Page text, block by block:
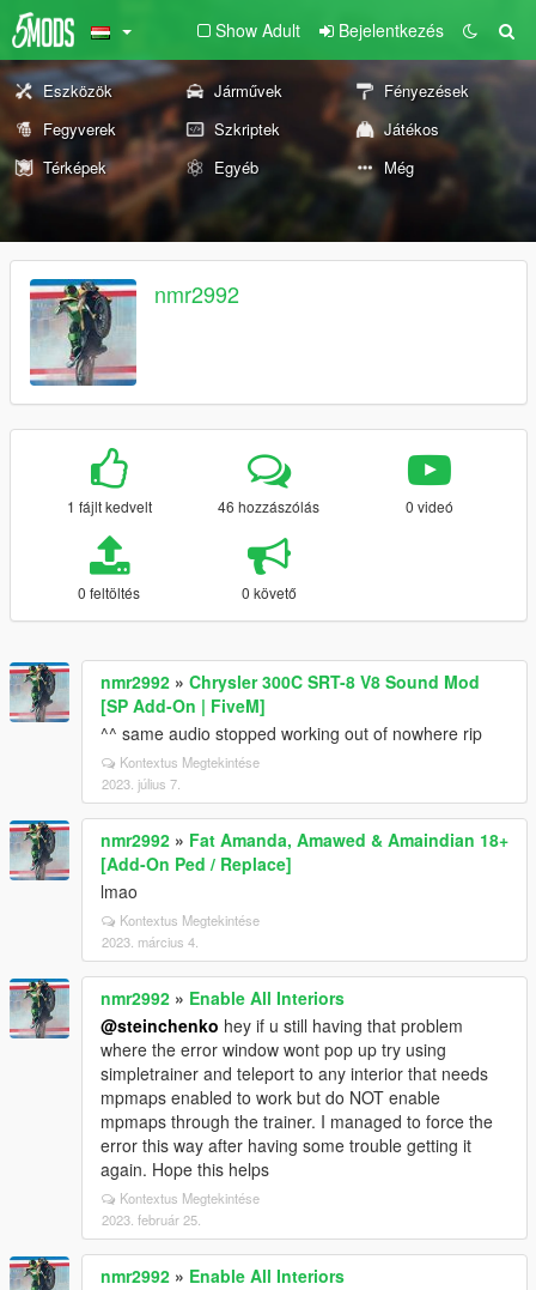
Show Adult Bejelentkezés
Eszközök Járművek
Fényezések
Fegyverek
Szkriptek
Játékos
Térképek
Egyéb Még
nmr2992
1 fájlt kedvelt 46 hozzászólás 0 videó
0 feltöltés 0 követő
nmr2992 » Chrysler 300C SRT-8 V8 Sound Mod
[SP Add-On | FiveM]
^^ same audio stopped working out of nowhere rip
Kontextus Megtekintése
2023. július 7.
nmr2992 » Fat Amanda, Amawed & Amaindian 18+
[Add-On Ped / Replace]
lmao
Kontextus Megtekintése
2023. március 4.
nmr2992 » Enable All Interiors
@steinchenko hey if u still having that problem
where the error window wont pop up try using
simpletrainer and teleport to any interior that needs
mpmaps enabled to work but do NOT enable
mpmaps through the trainer. I managed to force the
error this way after having some trouble getting it
again. Hope this helps
Kontextus Megtekintése
2023. február 25.
nmr2992 » Enable All Interiors